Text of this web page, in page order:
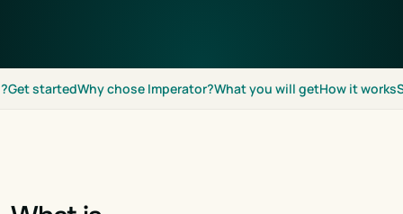
Get startedWhy chose Imperator?What you will getHow it works